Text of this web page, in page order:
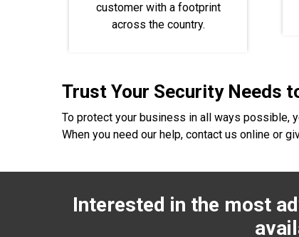
customer with a footprint
across the country.
Trust Your Security Needs
To protect your business in all ways possible,
When you need our help, contact us online or
Interested in the most